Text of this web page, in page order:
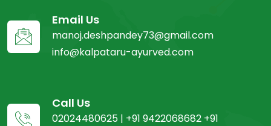
Email Us
manoj.deshpandey73@gmail.com
info@kalpataru-ayurved.com
Call Us
02024480625 | +91 9422068682 +91